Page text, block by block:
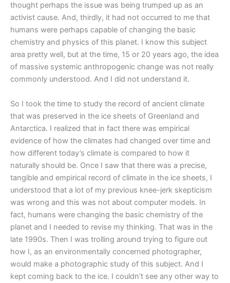
thought perhaps the issue was being trumped up as an
activist cause. And, thirdly, it had not occurred to me that
humans were perhaps capable of changing the basic
chemistry and physics of this planet. I know this subject
area pretty well, but at the time, 15 or 20 years ago, the idea
of massive systemic anthropogenic change was not really
commonly understood. And I did not understand it.
So I took the time to study the record of ancient climate
that was preserved in the ice sheets of Greenland and
Antarctica. I realized that in fact there was empirical
evidence of how the climates had changed over time and
how different today’s climate is compared to how it
naturally should be. Once I saw that there was a precise,
tangible and empirical record of climate in the ice sheets, I
understood that a lot of my previous knee-jerk skepticism
was wrong and this was not about computer models. In
fact, humans were changing the basic chemistry of the
planet and I needed to revise my thinking. That was in the
late 1990s. Then I was trolling around trying to figure out
how I, as an environmentally concerned photographer,
would make a photographic study of this subject. And I
kept coming back to the ice. I couldn’t see any other way to